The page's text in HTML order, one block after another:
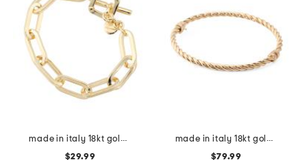
made in italy 18kt gold plated bronze oval link bracelet
$29.99
made in italy 18kt gold plated sterling silver torchon bangle bracelet
$79.99